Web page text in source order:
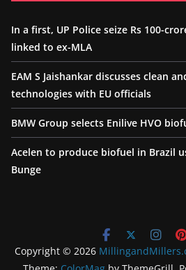
In a first, UP Police seize Rs 100-
linked to ex-MLA
EAM S Jaishankar discusses clean
technologies with EU officials
BMW Group selects Enilive HVO
Acelen to produce biofuel in Brazil
Bunge
Copyright © 2026